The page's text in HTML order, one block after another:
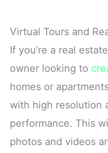
Virtual Tours and
If you’re a real
owner looking to
homes or
with high resolution
performance. This
photos and videos